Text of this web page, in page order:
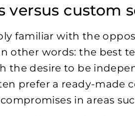
versus custom
familiar with the
other words: the best
the desire to be
prefer a ready-made
in areas